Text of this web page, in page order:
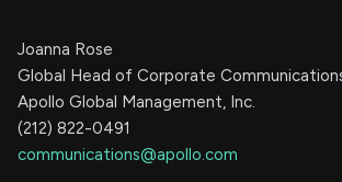
Joanna Rose
Global Head of Corporate
Apollo Global Management, Inc.
(212) 822-0491
communications@apollo.com